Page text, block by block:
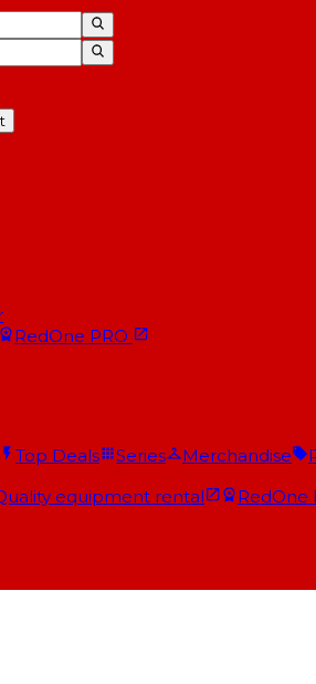
RedOne PRO
Top Deals Series Merchandise
equipment rental RedOne